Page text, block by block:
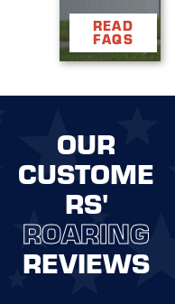
READ
FAQS
OUR
CUSTOME
RS'
ROARING
REVIEWS